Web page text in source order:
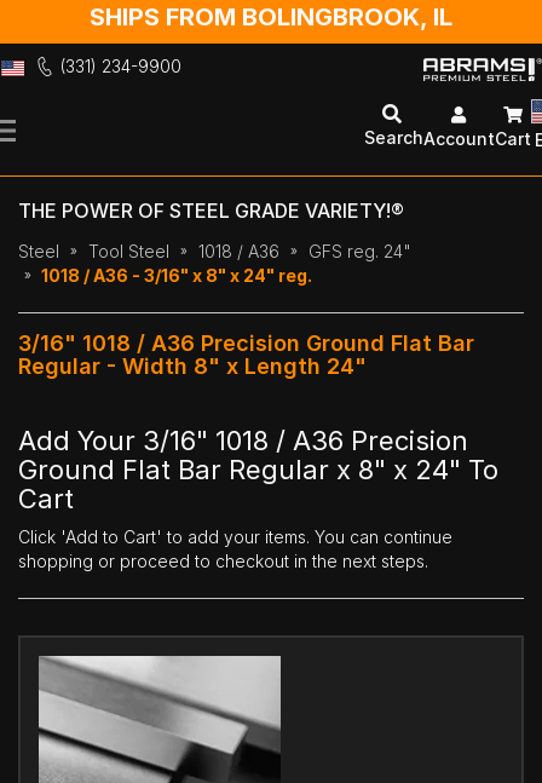
SHIPS FROM BOLINGBROOK, IL
(331) 234-9900
to
SearchAccountCart
THE POWER OF STEEL GRADE VARIETY!®
Steel Tool Steel 1018 / A36
GFS reg. 24"
1018 / A36 - 3/16" x 8" x 24" reg.
3/16" 1018 / A36 Precision Ground Flat Bar
Regular - Width 8" x Length 24"
Add Your 3/16" 1018 / A36 Precision
Ground Flat Bar Regular x 8" x 24" To
Cart
Click 'Add to Cart' to add your items. You can continue
shopping or proceed to checkout in the next steps.